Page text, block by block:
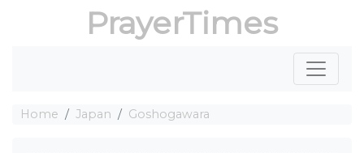
PrayerTimes
Home Japan Goshogawara